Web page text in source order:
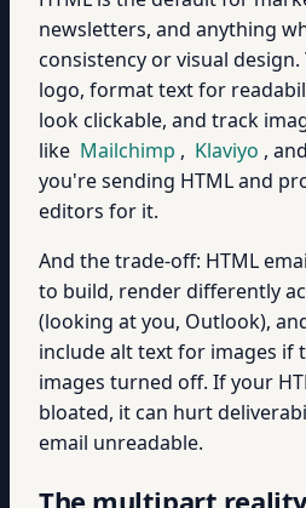
newsletters, and anything
consistency or visual
logo, format text for
look clickable, and track
like Mailchimp , Klaviyo , and
you're sending HTML and
editors for it.
And the trade-off: HTML
to build, render differently
(looking at you, Outlook),
include alt text for images if
images turned off. If your
bloated, it can hurt
email unreadable.
The multipart